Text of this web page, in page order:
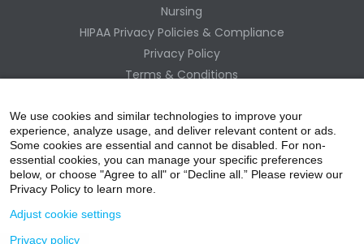
Nursing
HIPAA Privacy Policies & Compliance
Privacy Policy
Terms & Conditions
Change Healthcare HIPAA Substitute Notice
We use cookies and similar technologies to improve your
experience, analyze usage, and deliver relevant content or ads.
Some cookies are essential and cannot be disabled. For non-
essential cookies, you can manage your specific preferences
below, or choose "Agree to all" or “Decline all.” Please review our
Privacy Policy to learn more.
Adjust cookie settings
Privacy policy